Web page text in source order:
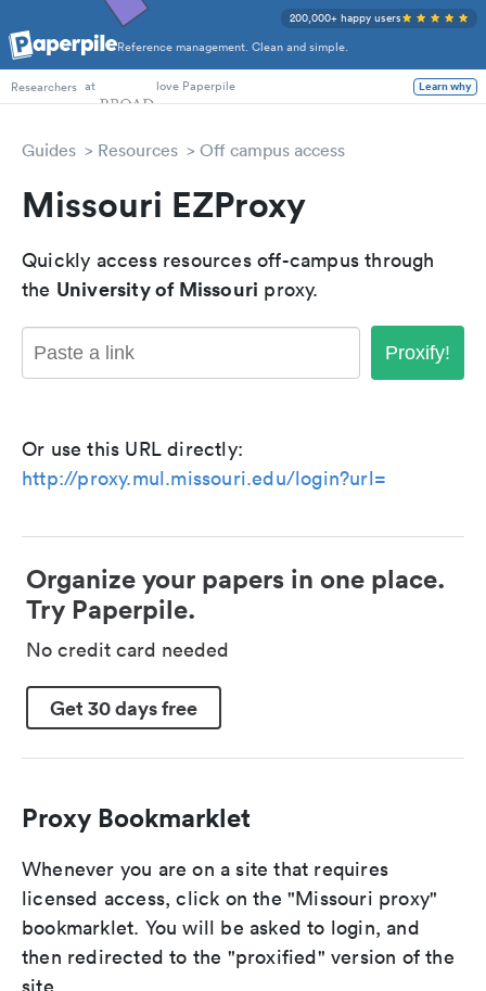
Reference management. Clean and simple.
200,000+ happy users
PhD Students
Researchers at love Paperpile Learn why
Guides Resources Off campus access
Missouri EZProxy
Quickly access resources off-campus through
the University of Missouri proxy.
Proxify!
Or use this URL directly:
http://proxy.mul.missouri.edu/login?url=
Organize your papers in one place.
Try Paperpile.
No credit card needed
Get 30 days free
Proxy Bookmarklet
Whenever you are on a site that requires
licensed access, click on the "Missouri proxy"
bookmarklet. You will be asked to login, and
then redirected to the "proxified" version of the